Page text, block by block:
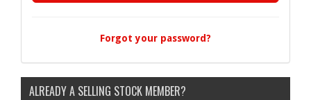
Forgot your password?
ALREADY A SELLING STOCK MEMBER?